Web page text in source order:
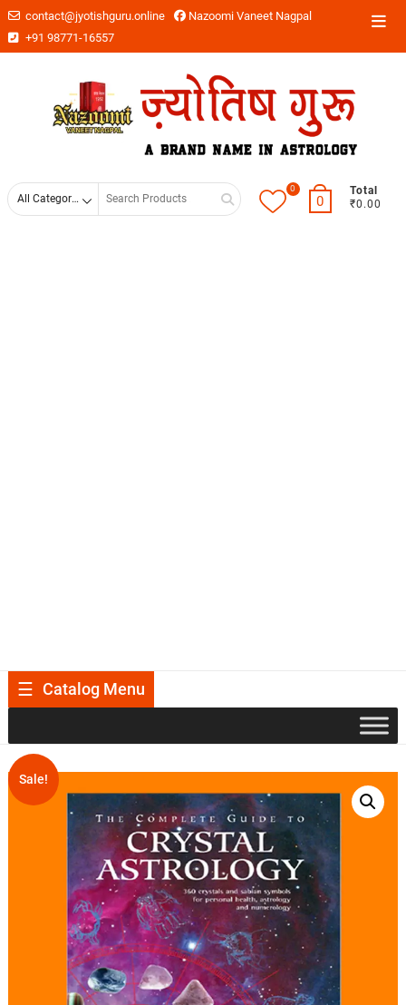
contact@jyotishguru.online
Nazoomi Vaneet Nagpal
+91 98771-16557
0
0
Total
₹0.00
Catalog Menu
Sale!